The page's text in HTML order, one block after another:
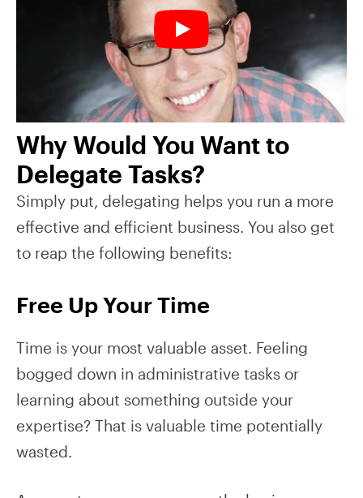
Why Would You Want to
Delegate Tasks?
Simply put, delegating helps you run a more
effective and efficient business. You also get
to reap the following benefits:
Free Up Your Time
Time is your most valuable asset. Feeling
bogged down in administrative tasks or
learning about something outside your
expertise? That is valuable time potentially
wasted.